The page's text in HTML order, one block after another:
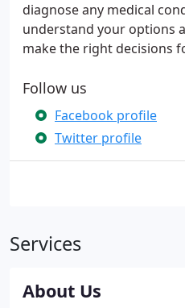
diagnose any medical
understand your options
make the right decisions
Follow us
Facebook profile
Twitter profile
Services
About Us